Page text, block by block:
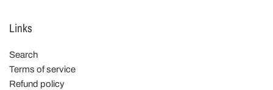
Links
Search
Terms of service
Refund policy